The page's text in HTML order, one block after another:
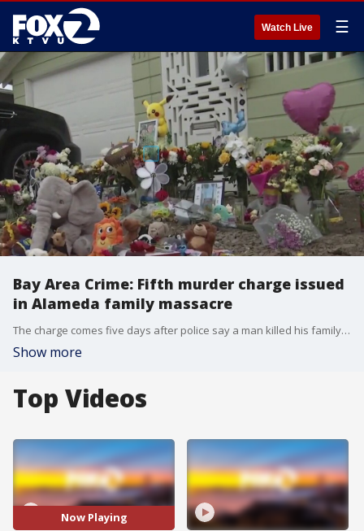
Watch Live ☰
Bay Area Crime: Fifth murder charge issued
in Alameda family massacre
The charge comes five days after police say a man killed his family. And Alameda County District Attorney Pamela Price announced settlement agreements over alleged prosecutorial misconduct.
Show more
Top Videos
Now Playing